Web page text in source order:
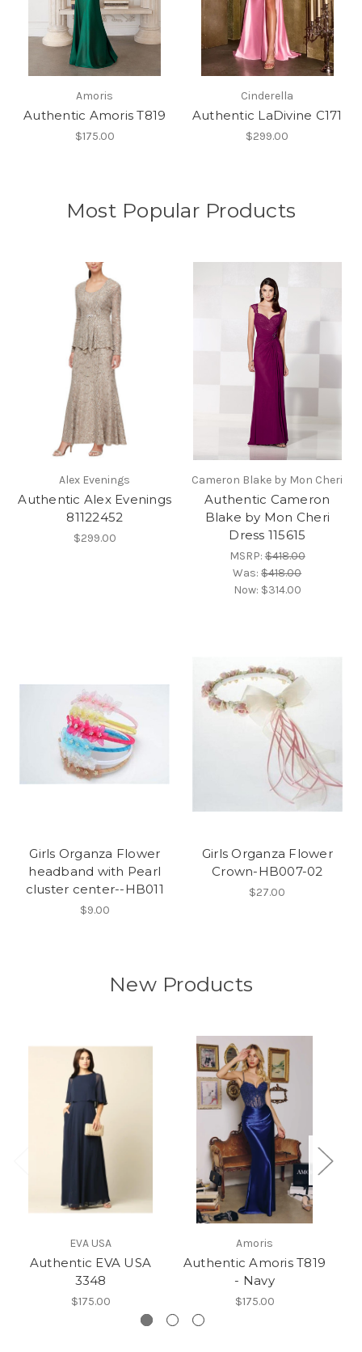
Amoris
Authentic Amoris T819
$175.00
Cinderella
Authentic LaDivine C171
$299.00
Most Popular Products
Alex Evenings
Authentic Alex Evenings
81122452
$299.00
Cameron Blake by Mon Cheri
Authentic Cameron
Blake by Mon Cheri
Dress 115615
MSRP:$418.00
Was:$418.00
Now: $314.00
Girls Organza Flower
headband with Pearl
cluster center--HB011
$9.00
Girls Organza Flower
Crown-HB007-02
$27.00
New Products
EVA USA
Authentic EVA USA
3348
$175.00
Amoris
Authentic Amoris T819
- Navy
$175.00